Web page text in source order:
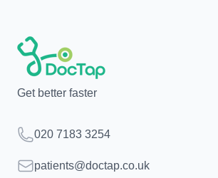
Get better faster
Telephone
020 7183 3254
Emailpatients@doctap.co.uk